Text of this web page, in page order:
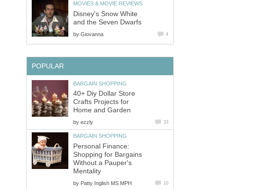
MOVIES & MOVIE REVIEWS
Disney's Snow White
and the Seven Dwarfs
by Giovanna 4
POPULAR
BARGAIN SHOPPING
40+ Diy Dollar Store
Crafts Projects for
Home and Garden
by ezzly 33
BARGAIN SHOPPING
Personal Finance:
Shopping for Bargains
Without a Pauper's
Mentality
by Patty Inglish MS MPH 10